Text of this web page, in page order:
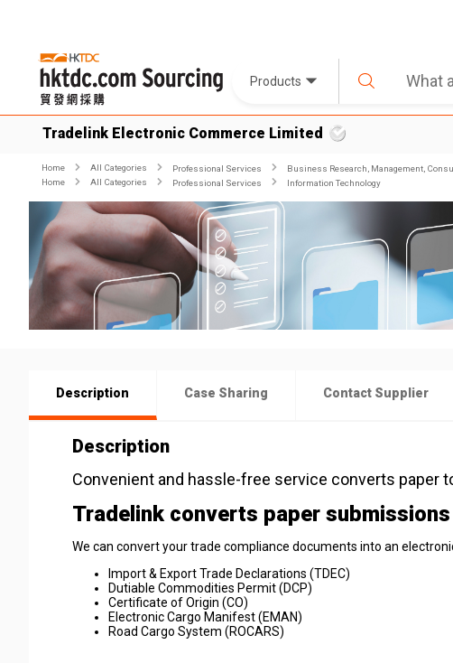
Products
Tradelink Electronic Commerce Limited
Home All Categories Professional Services Business Research, Management,
Home
All Categories Professional Services Information Technology
Description Case Sharing Contact Supplier
Description
Convenient and hassle-free service converts paper
Tradelink converts paper
We can convert your trade compliance documents into an
Import & Export Trade Declarations (TDEC)
Dutiable Commodities Permit (DCP)
Certificate of Origin (CO)
Electronic Cargo Manifest (EMAN)
Road Cargo System (ROCARS)